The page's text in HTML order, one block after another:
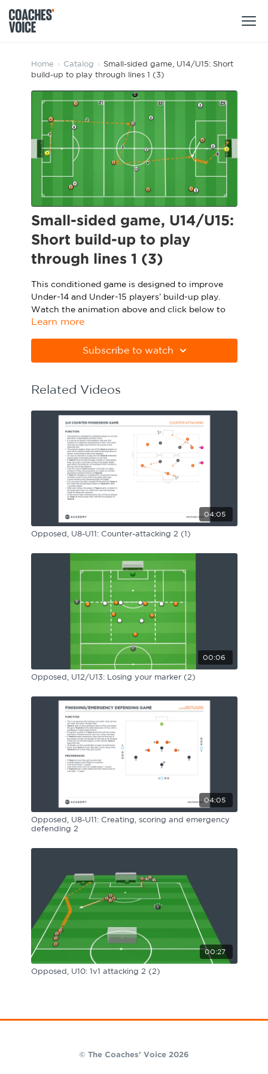
Products
Learning Hub (For Individuals)
Learning Hub (For Clubs)
Tours
Specialist Courses
Coaches
Clubs
Leagues & Associations
Login
CV Academy
Sport Session Planner
Specialist Courses
Sign Up
CV Academy
Learning Hub
Sport Session Planner
Specialist Courses
Club enquiries
Home › Catalog › Small-sided game, U14/U15: Short
build-up to play through lines 1 (3)
Small-sided game, U14/U15:
Short build-up to play
through lines 1 (3)
This conditioned game is designed to improve
Under-14 and Under-15 players’ build-up play.
Watch the animation above and click below to
download the practice in PDF form.
Please note Apple Preview will not print PDFs
correctly. Download Adobe Acrobat from
Learn more
Subscribe to watch
Related Videos
04:05
Opposed, U8-U11: Counter-attacking 2 (1)
00:06
Opposed, U12/U13: Losing your marker (2)
04:05
Opposed, U8-U11: Creating, scoring and emergency
defending 2
00:27
Opposed, U10: 1v1 attacking 2 (2)
© The Coaches' Voice 2026